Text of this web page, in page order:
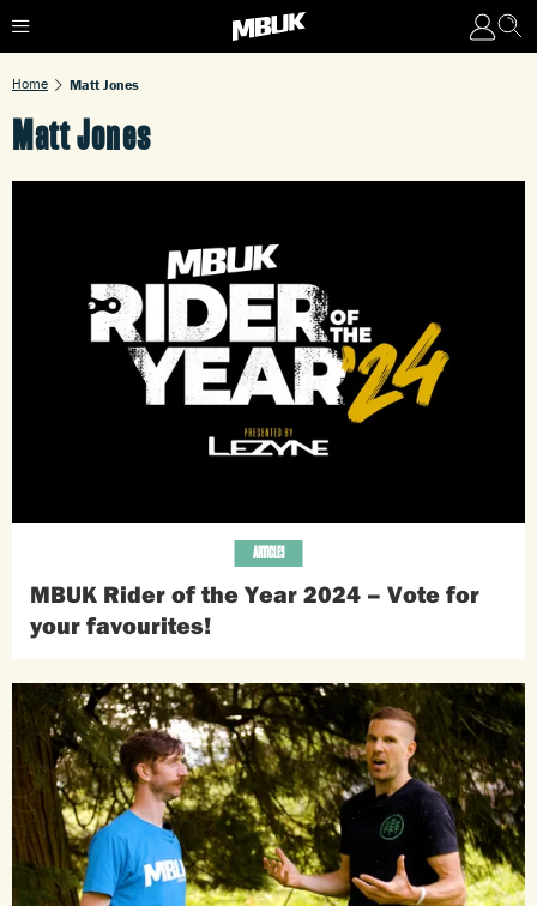
Home Matt Jones
Matt Jones
MBUK Rider of the Year 2024 – Vote for
your favourites!
ARTICLES